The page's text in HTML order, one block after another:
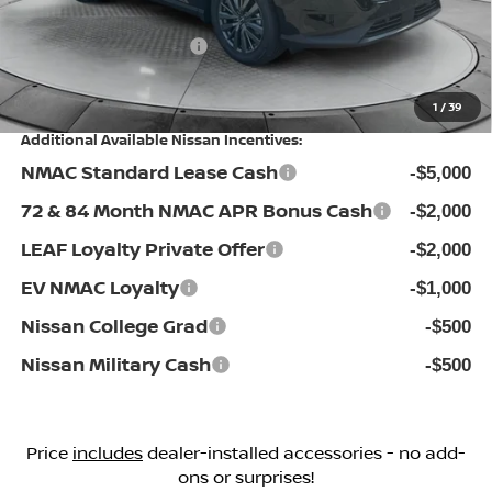
1 /39
Flow Savings: -$3,346
Nissan Incentives: -$5,000
Price: $41,998
Additional Available Nissan Incentives:
NMAC Standard Lease Cash -$5,000
72 & 84 Month NMAC APR Bonus Cash -$2,000
LEAF Loyalty Private Offer -$2,000
EV NMAC Loyalty -$1,000
Nissan College Grad -$500
Nissan Military Cash -$500
Price includesdealer-installed accessories - no add-
ons or surprises!